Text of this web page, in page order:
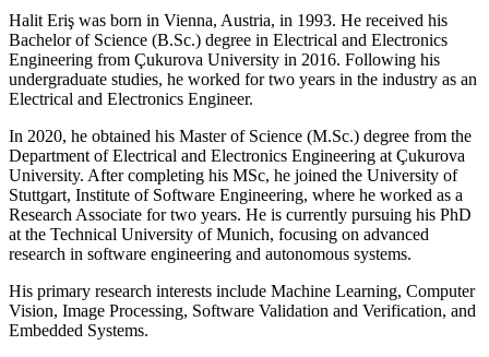
Halit Eriş was born in Vienna, Austria, in 1993. He received his
Bachelor of Science (B.Sc.) degree in Electrical and Electronics
Engineering from Çukurova University in 2016. Following his
undergraduate studies, he worked for two years in the industry as an
Electrical and Electronics Engineer.
In 2020, he obtained his Master of Science (M.Sc.) degree from the
Department of Electrical and Electronics Engineering at Çukurova
University. After completing his MSc, he joined the University of
Stuttgart, Institute of Software Engineering, where he worked as a
Research Associate for two years. He is currently pursuing his PhD
at the Technical University of Munich, focusing on advanced
research in software engineering and autonomous systems.
His primary research interests include Machine Learning, Computer
Vision, Image Processing, Software Validation and Verification, and
Embedded Systems.